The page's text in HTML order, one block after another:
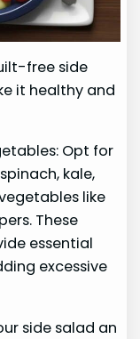
free side
it healthy and
Opt for
kale,
like
These
essential
excessive
side salad an